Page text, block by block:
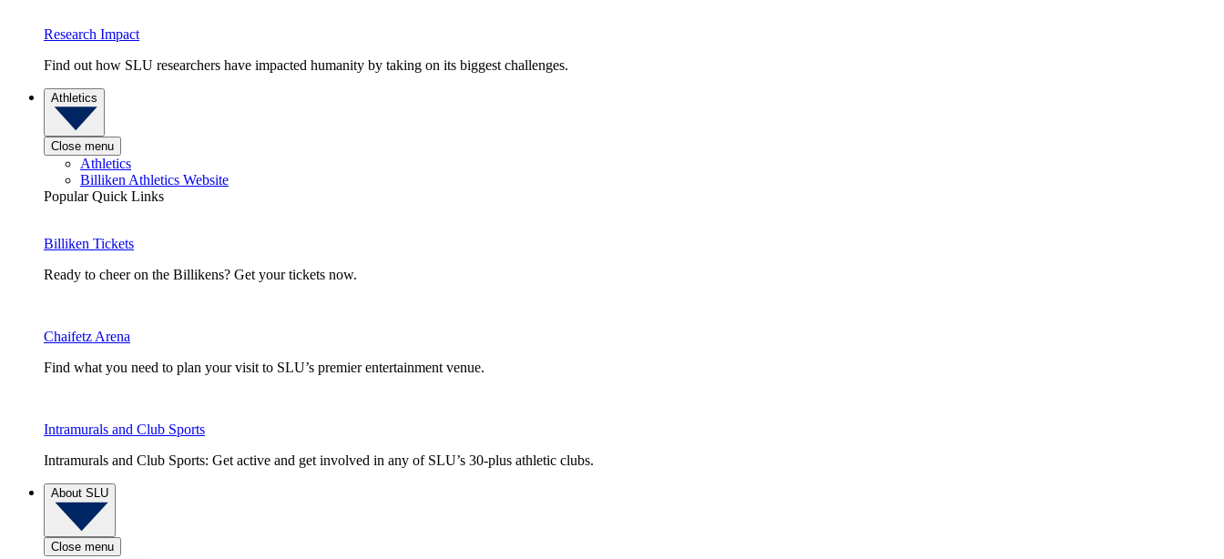
Research Impact
Find out how SLU researchers have impacted humanity by taking on its biggest challenges.
Athletics
Close menu
Athletics
Billiken Athletics Website
Popular Quick Links
Billiken Tickets
Ready to cheer on the Billikens? Get your tickets now.
Chaifetz Arena
Find what you need to plan your visit to SLU’s premier entertainment venue.
Intramurals and Club Sports
Intramurals and Club Sports: Get active and get involved in any of SLU’s 30-plus athletic clubs.
About SLU
Close menu